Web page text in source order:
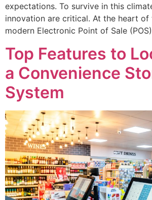
expectations. To survive in this
innovation are critical. At the heart
modern Electronic Point of Sale
Top Features to
a Convenience
System